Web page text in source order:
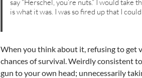
say “Herschel, you’re nuts.” I would take
is what it was. I was so fired up that I
When you think about it, refusing to get
chances of survival. Weirdly consistent
gun to your own head; unnecessarily